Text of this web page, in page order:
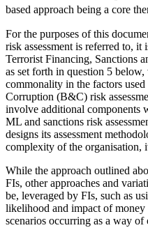
based approach being a core
For the purposes of this
risk assessment is referred to,
Terrorist Financing, Sanctions
as set forth in question 5
commonality in the factors
Corruption (B&C) risk
involve additional components
ML and sanctions risk
designs its assessment
complexity of the organisation,
While the approach outlined
FIs, other approaches and
be, leveraged by FIs, such as
likelihood and impact of
scenarios occurring as a way of